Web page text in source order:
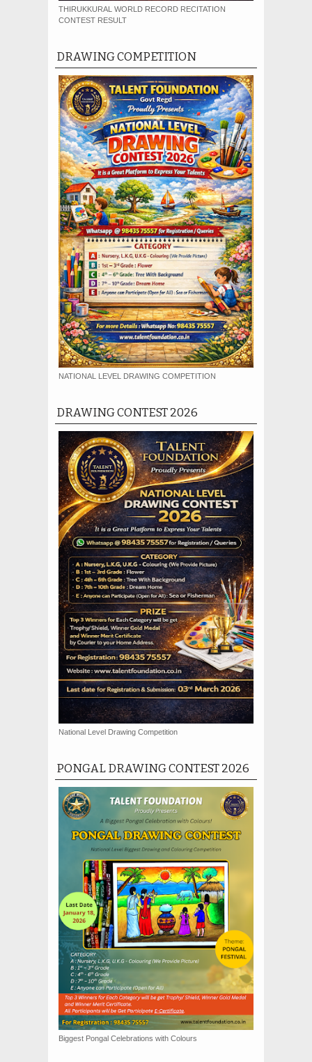
THIRUKKURAL WORLD RECORD RECITATION
CONTEST RESULT
DRAWING COMPETITION
NATIONAL LEVEL DRAWING COMPETITION
DRAWING CONTEST 2026
National Level Drawing Competition
PONGAL DRAWING CONTEST 2026
Biggest Pongal Celebrations with Colours